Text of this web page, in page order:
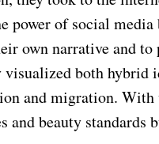
power of social
own narrative and
visualized both
and migration.
and beauty